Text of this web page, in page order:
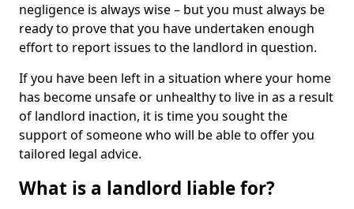
negligence is always wise – but you must always be
ready to prove that you have undertaken enough
effort to report issues to the landlord in question.
If you have been left in a situation where your home
has become unsafe or unhealthy to live in as a result
of landlord inaction, it is time you sought the
support of someone who will be able to offer you
tailored legal advice.
What is a landlord liable for?